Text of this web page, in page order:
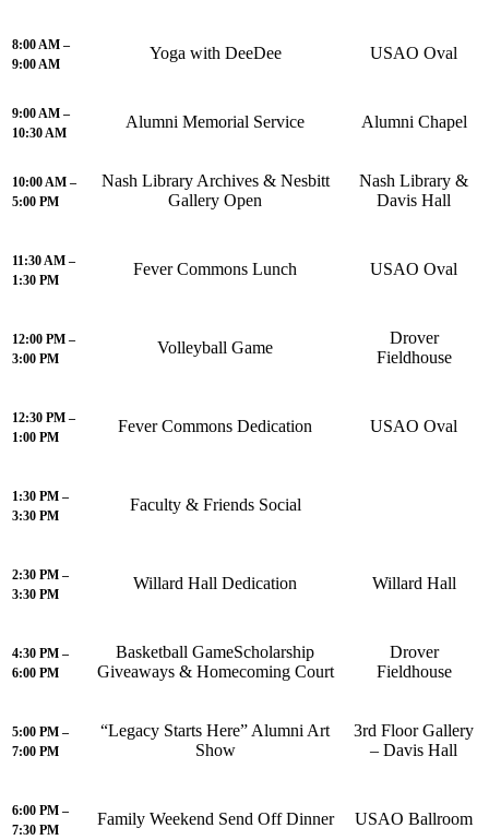
8:00 AM –
9:00 AM
Yoga with DeeDee USAO Oval
9:00 AM –
10:30 AM
Alumni Memorial Service Alumni Chapel
10:00 AM –
5:00 PM
Nash Library Archives & Nesbitt
Gallery Open
Nash Library &
Davis Hall
11:30 AM –
1:30 PM
Fever Commons Lunch USAO Oval
12:00 PM –
3:00 PM
Volleyball Game
Drover
Fieldhouse
12:30 PM –
1:00 PM
Fever Commons Dedication USAO Oval
1:30 PM –
3:30 PM
Faculty & Friends Social
2:30 PM –
3:30 PM
Willard Hall Dedication Willard Hall
4:30 PM –
6:00 PM
Basketball GameScholarship
Giveaways & Homecoming Court
Drover
Fieldhouse
5:00 PM –
7:00 PM
“Legacy Starts Here” Alumni Art
Show
3rd Floor Gallery
– Davis Hall
6:00 PM –
7:30 PM
Family Weekend Send Off Dinner USAO Ballroom